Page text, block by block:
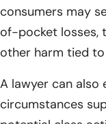
consumers may
of-pocket losses,
other harm tied
A lawyer can also
circumstances